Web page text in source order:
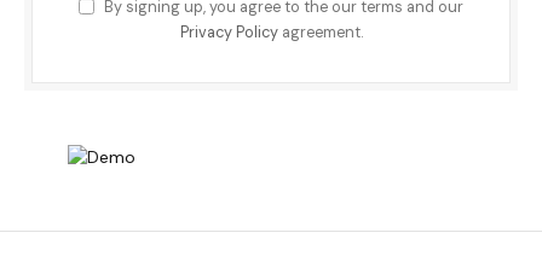
By signing up, you agree to the our terms and our
Privacy Policyagreement.